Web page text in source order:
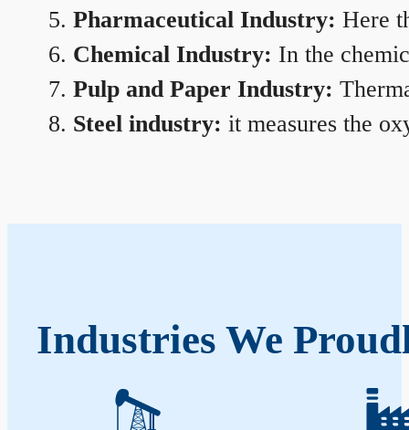
Pharmaceutical Industry: Here
Chemical Industry: In the
Pulp and Paper Industry:
Steel industry: it measures the
Industries We